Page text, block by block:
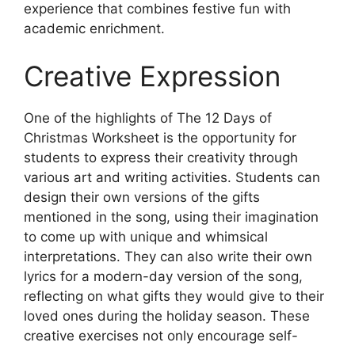
experience that combines festive fun with
academic enrichment.
Creative Expression
One of the highlights of The 12 Days of
Christmas Worksheet is the opportunity for
students to express their creativity through
various art and writing activities. Students can
design their own versions of the gifts
mentioned in the song, using their imagination
to come up with unique and whimsical
interpretations. They can also write their own
lyrics for a modern-day version of the song,
reflecting on what gifts they would give to their
loved ones during the holiday season. These
creative exercises not only encourage self-